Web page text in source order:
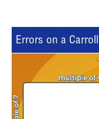
Errors on a